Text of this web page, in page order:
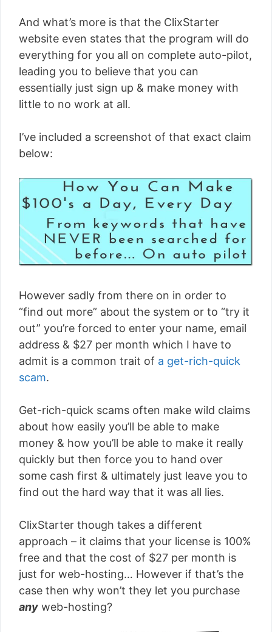
And what’s more is that the ClixStarter
website even states that the program will do
everything for you all on complete auto-pilot,
leading you to believe that you can
essentially just sign up & make money with
little to no work at all.
I’ve included a screenshot of that exact claim
below:
However sadly from there on in order to
“find out more” about the system or to “try it
out” you’re forced to enter your name, email
address & $27 per month which I have to
admit is a common trait of a get-rich-quick
scam.
Get-rich-quick scams often make wild claims
about how easily you’ll be able to make
money & how you’ll be able to make it really
quickly but then force you to hand over
some cash first & ultimately just leave you to
find out the hard way that it was all lies.
ClixStarter though takes a different
approach – it claims that your license is 100%
free and that the cost of $27 per month is
just for web-hosting… However if that’s the
case then why won’t they let you purchase
any web-hosting?